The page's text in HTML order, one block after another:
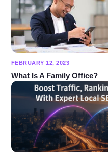
FEBRUARY 12, 2023
What Is A Family Office?